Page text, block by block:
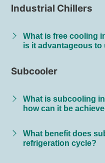
Industrial Chillers
What is free cooling
is it advantageous to
Subcooler
What is subcooling
how can it be
What benefit does
refrigeration cycle?